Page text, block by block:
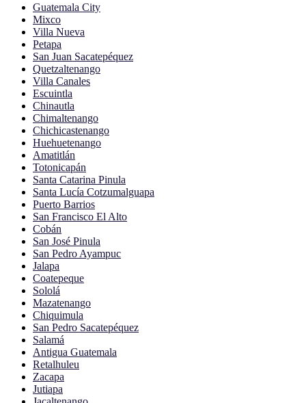
Guatemala City
Mixco
Villa Nueva
Petapa
San Juan Sacatepéquez
Quetzaltenango
Villa Canales
Escuintla
Chinautla
Chimaltenango
Chichicastenango
Huehuetenango
Amatitlán
Totonicapán
Santa Catarina Pinula
Santa Lucía Cotzumalguapa
Puerto Barrios
San Francisco El Alto
Cobán
San José Pinula
San Pedro Ayampuc
Jalapa
Coatepeque
Sololá
Mazatenango
Chiquimula
San Pedro Sacatepéquez
Salamá
Antigua Guatemala
Retalhuleu
Zacapa
Jutiapa